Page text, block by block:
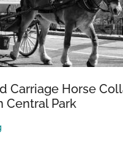
Carriage Horse
Central Park